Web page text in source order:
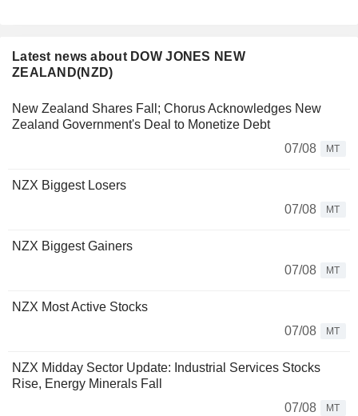
Latest news about DOW JONES NEW
ZEALAND(NZD)
New Zealand Shares Fall; Chorus Acknowledges New
Zealand Government's Deal to Monetize Debt
07/08
MT
NZX Biggest Losers
07/08
MT
NZX Biggest Gainers
07/08
MT
NZX Most Active Stocks
07/08
MT
NZX Midday Sector Update: Industrial Services Stocks
Rise, Energy Minerals Fall
07/08
MT